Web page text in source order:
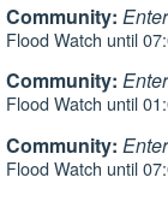
Community:
Flood Watch until
Community:
Flood Watch until
Community:
Flood Watch until